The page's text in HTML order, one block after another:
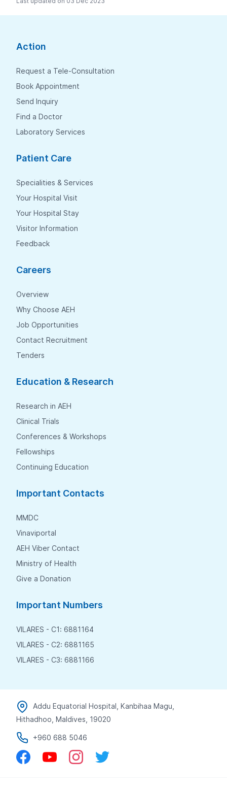
Action
Request a Tele-Consultation
Book Appointment
Send Inquiry
Find a Doctor
Laboratory Services
Patient Care
Specialities & Services
Your Hospital Visit
Your Hospital Stay
Visitor Information
Feedback
Careers
Overview
Why Choose AEH
Job Opportunities
Contact Recruitment
Tenders
Education & Research
Research in AEH
Clinical Trials
Conferences & Workshops
Fellowships
Continuing Education
Important Contacts
MMDC
Vinaviportal
AEH Viber Contact
Ministry of Health
Give a Donation
Important Numbers
VILARES - C1: 6881164
VILARES - C2: 6881165
VILARES - C3: 6881166
Addu Equatorial Hospital, Kanbihaa Magu,
Hithadhoo, Maldives, 19020
+960 688 5046